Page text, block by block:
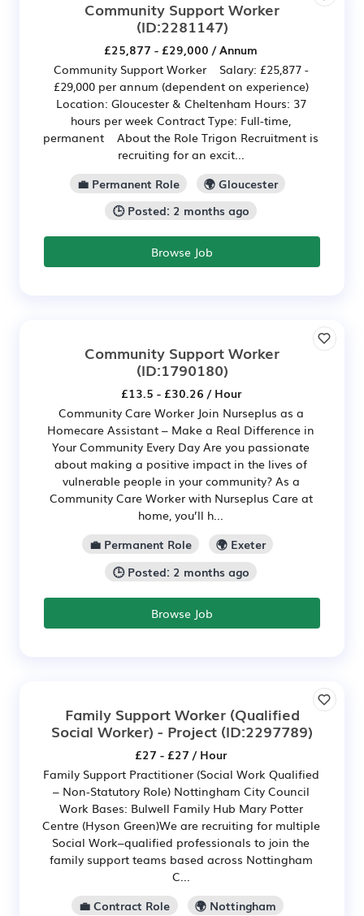
Community Support Worker
(ID:2281147)
£25,877 - £29,000 / Annum
Community Support Worker Salary: £25,877 -
£29,000 per annum (dependent on experience)
Location: Gloucester & Cheltenham Hours: 37
hours per week Contract Type: Full-time,
permanent About the Role Trigon Recruitment is
recruiting for an excit...
💼 Permanent Role
🌍 Gloucester
🕒 Posted: 2 months ago
Browse Job
Community Support Worker
(ID:1790180)
£13.5 - £30.26 / Hour
Community Care Worker Join Nurseplus as a
Homecare Assistant – Make a Real Difference in
Your Community Every Day Are you passionate
about making a positive impact in the lives of
vulnerable people in your community? As a
Community Care Worker with Nurseplus Care at
home, you’ll h...
💼 Permanent Role
🌍 Exeter
🕒 Posted: 2 months ago
Browse Job
Family Support Worker (Qualified
Social Worker) - Project (ID:2297789)
£27 - £27 / Hour
Family Support Practitioner (Social Work Qualified
– Non-Statutory Role) Nottingham City Council
Work Bases: Bulwell Family Hub Mary Potter
Centre (Hyson Green)We are recruiting for multiple
Social Work–qualified professionals to join the
family support teams based across Nottingham
C...
💼 Contract Role
🌍 Nottingham